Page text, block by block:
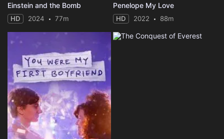
Einstein and the Bomb
HD 2024 77m
Penelope My Love
HD 2022 88m